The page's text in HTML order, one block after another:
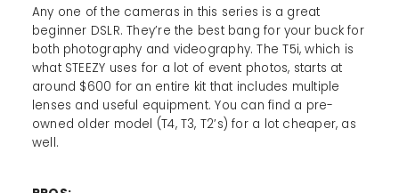
Any one of the cameras in this series is a great
beginner DSLR. They’re the best bang for your buck for
both photography and videography. The T5i, which is
what STEEZY uses for a lot of event photos, starts at
around $600 for an entire kit that includes multiple
lenses and useful equipment. You can find a pre-
owned older model (T4, T3, T2’s) for a lot cheaper, as
well.